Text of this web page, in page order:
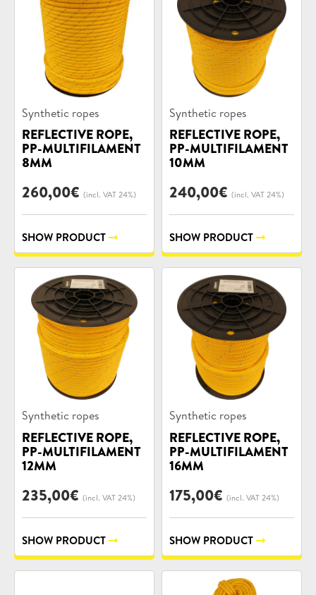
Product
categories:
Synthetic ropes
REFLECTIVE ROPE,
PP-MULTIFILAMENT
8MM
260,00€ (incl. VAT 24%)
SHOW PRODUCT
Product
categories:
Synthetic ropes
REFLECTIVE ROPE,
PP-MULTIFILAMENT
10MM
240,00€ (incl. VAT 24%)
SHOW PRODUCT
Product
categories:
Synthetic ropes
REFLECTIVE ROPE,
PP-MULTIFILAMENT
12MM
235,00€ (incl. VAT 24%)
SHOW PRODUCT
Product
categories:
Synthetic ropes
REFLECTIVE ROPE,
PP-MULTIFILAMENT
16MM
175,00€ (incl. VAT 24%)
SHOW PRODUCT